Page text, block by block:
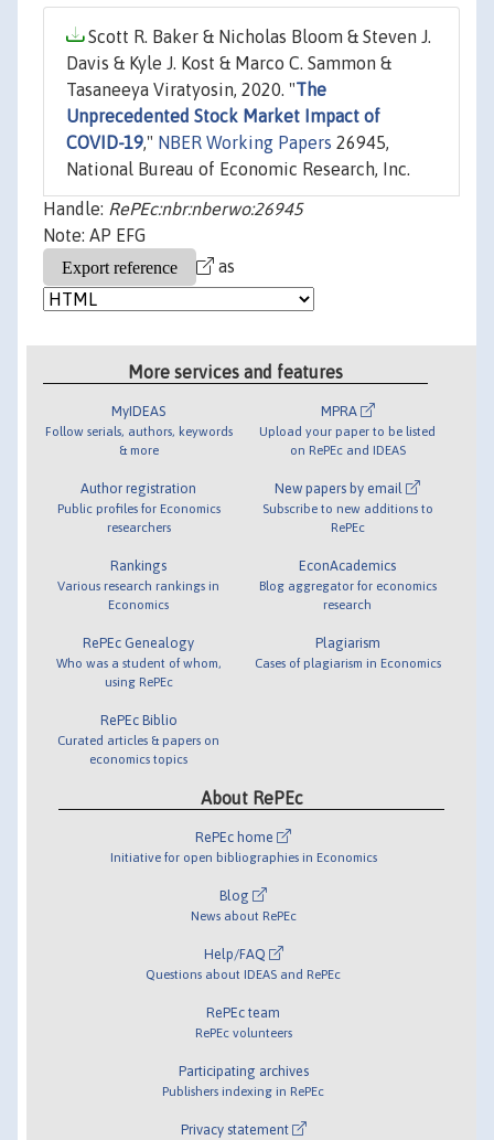
Scott R. Baker & Nicholas Bloom & Steven J.
Davis & Kyle J. Kost & Marco C. Sammon &
Tasaneeya Viratyosin, 2020. "The
Unprecedented Stock Market Impact of
COVID-19," NBER Working Papers 26945,
National Bureau of Economic Research, Inc.
Handle: RePEc:nbr:nberwo:26945
Note: AP EFG
as
More services and features
MyIDEAS
Follow serials, authors, keywords
& more
Author registration
Public profiles for Economics
researchers
Rankings
Various research rankings in
Economics
RePEc Genealogy
Who was a student of whom,
using RePEc
RePEc Biblio
Curated articles & papers on
economics topics
MPRA
Upload your paper to be listed
on RePEc and IDEAS
New papers by email
Subscribe to new additions to
RePEc
EconAcademics
Blog aggregator for economics
research
Plagiarism
Cases of plagiarism in Economics
About RePEc
RePEc home
Initiative for open bibliographies in Economics
Blog
News about RePEc
Help/FAQ
Questions about IDEAS and RePEc
RePEc team
RePEc volunteers
Participating archives
Publishers indexing in RePEc
Privacy statement